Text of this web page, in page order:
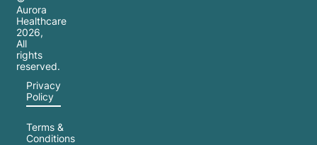
Aurora
Healthcare
2026,
All
rights
reserved.
Privacy
Policy
Terms &
Conditions